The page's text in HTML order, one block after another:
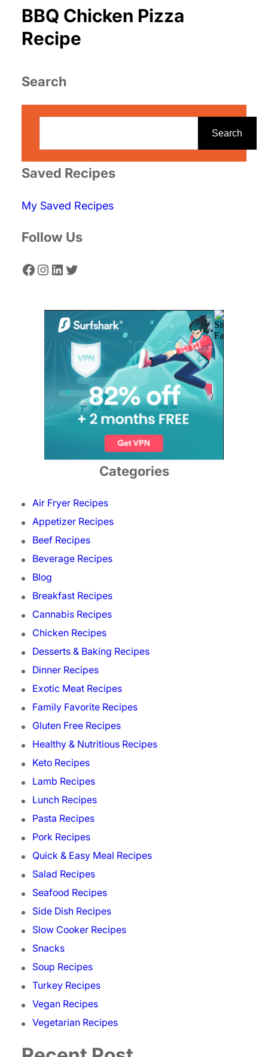
BBQ Chicken Pizza
Recipe
Search
r
h
Search
Saved Recipes
My Saved Recipes
Follow Us
Facebook Instagram LinkedIn Twitter
Categories
Air Fryer Recipes
Appetizer Recipes
Beef Recipes
Beverage Recipes
Blog
Breakfast Recipes
Cannabis Recipes
Chicken Recipes
Desserts & Baking Recipes
Dinner Recipes
Exotic Meat Recipes
Family Favorite Recipes
Gluten Free Recipes
Healthy & Nutritious Recipes
Keto Recipes
Lamb Recipes
Lunch Recipes
Pasta Recipes
Pork Recipes
Quick & Easy Meal Recipes
Salad Recipes
Seafood Recipes
Side Dish Recipes
Slow Cooker Recipes
Snacks
Soup Recipes
Turkey Recipes
Vegan Recipes
Vegetarian Recipes